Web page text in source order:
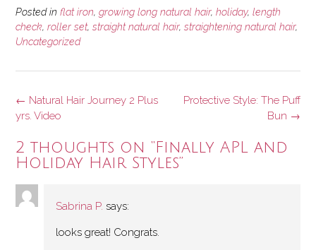
Posted in flat iron, growing long natural hair, holiday, length
check, roller set, straight natural hair, straightening natural hair,
Uncategorized
Post
navigation
Protective Style: The Puff
Bun →
← Natural Hair Journey 2 Plus
yrs. Video
2 thoughts on “ Finally APL and
Holiday Hair Styles”
Sabrina P. says:
looks great! Congrats.